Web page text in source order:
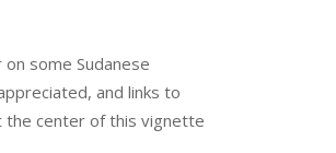
some Sudanese
and links to
the center of this vignette